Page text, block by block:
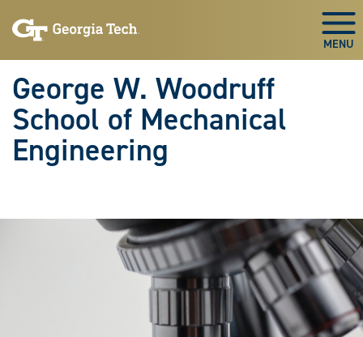
to
to
George W. Woodruff
School of Mechanical
Engineering